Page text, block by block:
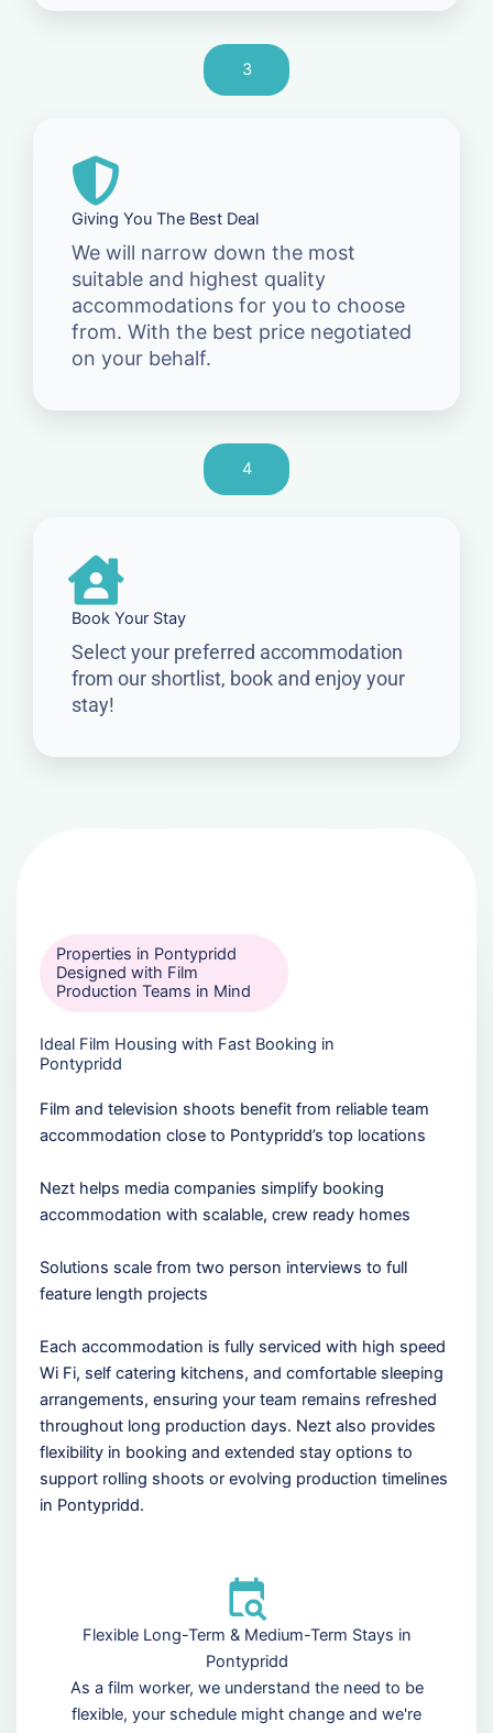
3
Giving You The Best Deal
We will narrow down the most
suitable and highest quality
accommodations for you to choose
from. With the best price negotiated
on your behalf.
4
Book Your Stay
Select your preferred accommodation
from our shortlist, book and enjoy your
stay!
Properties in Pontypridd
Designed with Film
Production Teams in Mind
Ideal Film Housing with Fast Booking in
Pontypridd
Film and television shoots benefit from reliable team
accommodation close to Pontypridd’s top locations
Nezt helps media companies simplify booking
accommodation with scalable, crew ready homes
Solutions scale from two person interviews to full
feature length projects
Each accommodation is fully serviced with high speed
Wi Fi, self catering kitchens, and comfortable sleeping
arrangements, ensuring your team remains refreshed
throughout long production days. Nezt also provides
flexibility in booking and extended stay options to
support rolling shoots or evolving production timelines
in Pontypridd.
Flexible Long-Term & Medium-Term Stays in
Pontypridd
As a film worker, we understand the need to be
flexible, your schedule might change and we're